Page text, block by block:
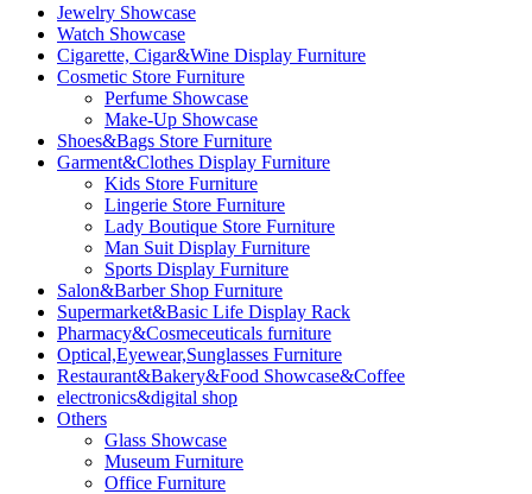
Jewelry Showcase
Watch Showcase
Cigarette, Cigar&Wine Display Furniture
Cosmetic Store Furniture
Perfume Showcase
Make-Up Showcase
Shoes&Bags Store Furniture
Garment&Clothes Display Furniture
Kids Store Furniture
Lingerie Store Furniture
Lady Boutique Store Furniture
Man Suit Display Furniture
Sports Display Furniture
Salon&Barber Shop Furniture
Supermarket&Basic Life Display Rack
Pharmacy&Cosmeceuticals furniture
Optical,Eyewear,Sunglasses Furniture
Restaurant&Bakery&Food Showcase&Coffee
electronics&digital shop
Others
Glass Showcase
Museum Furniture
Office Furniture